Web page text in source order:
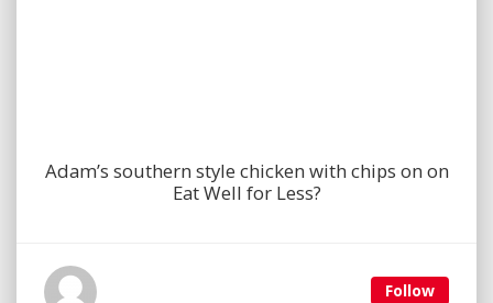
Adam’s southern style chicken with chips on on
Eat Well for Less?
Follow